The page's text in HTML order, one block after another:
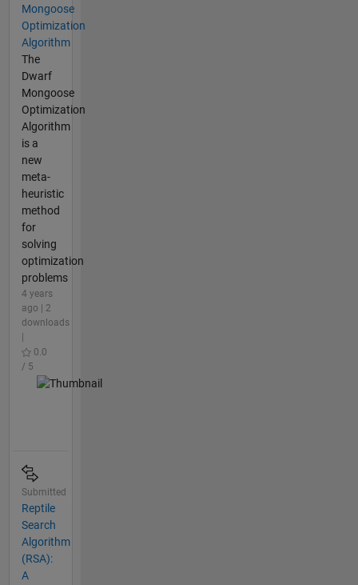
Mongoose
Optimization
Algorithm
The
Dwarf
Mongoose
Optimization
Algorithm
is a
new
meta-
heuristic
method
for
solving
optimization
problems
4 years
ago | 2
downloads
0.0
/ 5
Submitted
Reptile
Search
Algorithm
(RSA):
A